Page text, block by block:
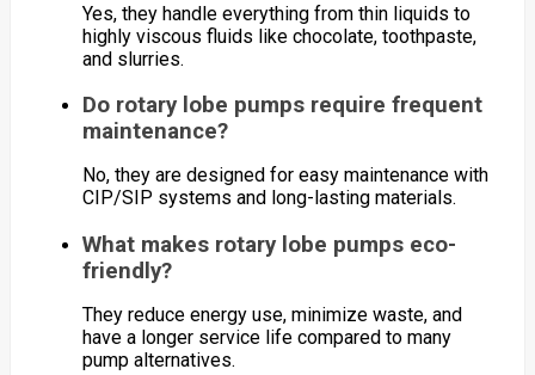
Yes, they handle everything from thin liquids to
highly viscous fluids like chocolate, toothpaste,
and slurries.
Do rotary lobe pumps require frequent
maintenance?
No, they are designed for easy maintenance with
CIP/SIP systems and long-lasting materials.
What makes rotary lobe pumps eco-
friendly?
They reduce energy use, minimize waste, and
have a longer service life compared to many
pump alternatives.